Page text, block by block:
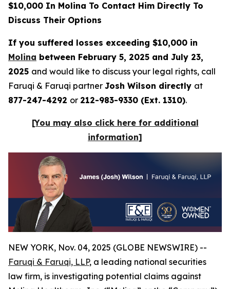
$10,000 In Molina To Contact Him Directly To
Discuss Their Options
If you suffered losses exceeding $10,000 in
Molina between February 5, 2025 and July 23,
2025 and would like to discuss your legal rights, call
Faruqi & Faruqi partner Josh Wilson directly at
877-247-4292 or 212-983-9330 (Ext. 1310).
[You may also click here for additional
information]
NEW YORK, Nov. 04, 2025 (GLOBE NEWSWIRE) --
Faruqi & Faruqi, LLP, a leading national securities
law firm, is investigating potential claims against